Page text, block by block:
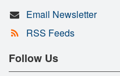
Email Newsletter
RSS Feeds
Follow Us